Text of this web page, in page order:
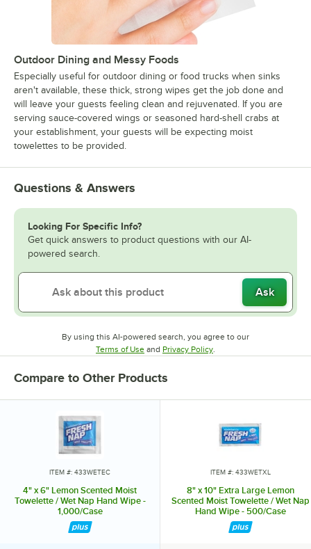
Outdoor Dining and Messy Foods
Especially useful for outdoor dining or food trucks when sinks
aren't available, these thick, strong wipes get the job done and
will leave your guests feeling clean and rejuvenated. If you are
serving sauce-covered wings or seasoned hard-shell crabs at
your establishment, your guests will be expecting moist
towelettes to be provided.
Questions & Answers
Looking For Specific Info?
Get quick answers to product questions with our AI-
powered search.
Ask
By using this AI-powered search, you agree to our
Terms of UseOpens in new tab
and Privacy PolicyOpens in new tab
.
Compare to Other Products
ITEM #: 433WETEC
4" x 6" Lemon Scented Moist
Towelette / Wet Nap Hand Wipe -
1,000/Case
ITEM #: 433WETXL
8" x 10" Extra Large Lemon
Scented Moist Towelette / Wet Nap
Hand Wipe - 500/Case